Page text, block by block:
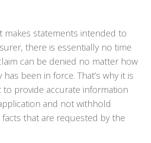
makes statements intended to
there is essentially no time
can be denied no matter how
been in force. That’s why it is
to provide accurate information
and not withhold
that are requested by the